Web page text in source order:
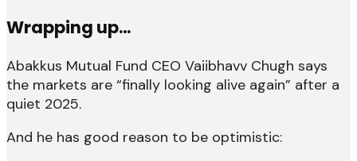
Wrapping up…
Abakkus Mutual Fund CEO Vaiibhavv Chugh says
the markets are “finally looking alive again” after a
quiet 2025.
And he has good reason to be optimistic: